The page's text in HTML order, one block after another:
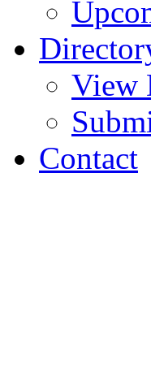
View
Contact